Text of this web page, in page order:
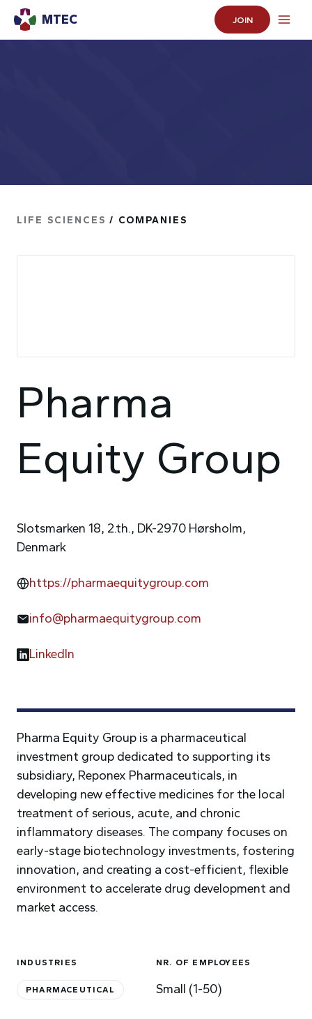
MTEC JOIN
LIFE SCIENCES / COMPANIES
Pharma Equity Group is a pharmaceutical
investment group dedicated to supporting its
subsidiary, Reponex Pharmaceuticals, in
developing new effective medicines for the local
treatment of serious, acute, and chronic
inflammatory diseases. The company focuses on
early-stage biotechnology investments, fostering
innovation, and creating a cost-efficient, flexible
environment to accelerate drug development and
market access.
INDUSTRIES
PHARMACEUTICAL
NR. OF EMPLOYEES
Small (1-50)
Pharma
Equity Group
Slotsmarken 18, 2.th., DK-2970 Hørsholm,
Denmark
https://pharmaequitygroup.com
info@pharmaequitygroup.com
LinkedIn